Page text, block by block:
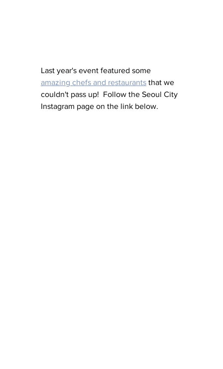
Last year's event featured some
amazing chefs and restaurants that we
couldn't pass up!  Follow the Seoul City
Instagram page on the link below.